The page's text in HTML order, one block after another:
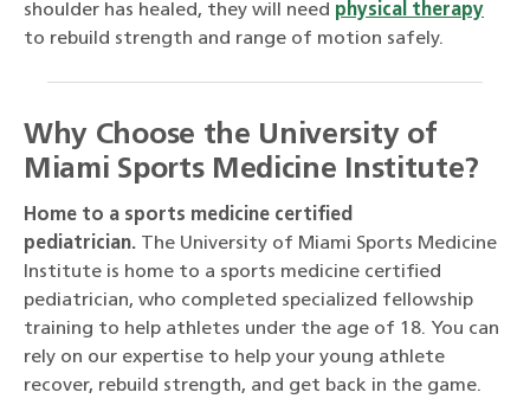
shoulder has healed, they will need physical therapy
to rebuild strength and range of motion safely.
Why Choose the University of
Miami Sports Medicine Institute?
Home to a sports medicine certified
pediatrician. The University of Miami Sports Medicine
Institute is home to a sports medicine certified
pediatrician, who completed specialized fellowship
training to help athletes under the age of 18. You can
rely on our expertise to help your young athlete
recover, rebuild strength, and get back in the game.